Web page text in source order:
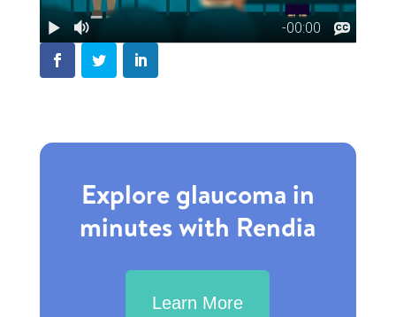
Explore glaucoma in
minutes with Rendia
Learn More